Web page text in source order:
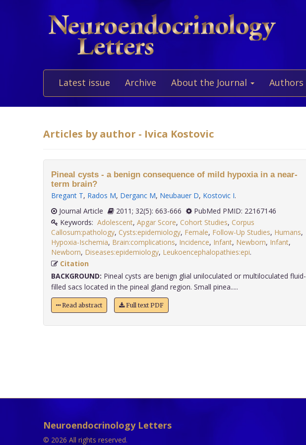
Latest issue Archive About the Journal Authors
Articles by author - Ivica Kostovic
Pineal cysts - a benign consequence of mild hypoxia in a near-
term brain?
Bregant T, Rados M, Derganc M, Neubauer D, Kostovic I.
Journal Article
2011; 32(5): 663-666
PubMed PMID: 22167146
Keywords: Adolescent, Apgar Score, Cohort Studies, Corpus
Callosum:pathology, Cysts:epidemiology, Female, Follow-Up Studies, Humans,
Hypoxia-Ischemia, Brain:complications, Incidence, Infant, Newborn, Infant,
Newborn, Diseases:epidemiology, Leukoencephalopathies:epi
Citation
BACKGROUND: Pineal cysts are benign glial uniloculated or multiloculated fluid-
filled sacs located in the pineal gland region. Small pinea.....
Read abstract Full text PDF
Neuroendocrinology Letters
© 2026 All rights reserved.